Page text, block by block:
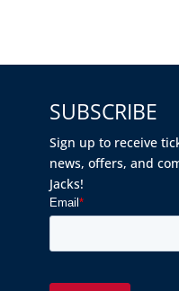
SUBSCRIBE
Sign up to receive
news, offers, and
Jacks!